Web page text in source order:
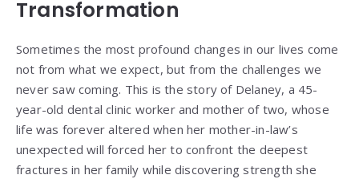
Transformation
Sometimes the most profound changes in our lives come
not from what we expect, but from the challenges we
never saw coming. This is the story of Delaney, a 45-
year-old dental clinic worker and mother of two, whose
life was forever altered when her mother-in-law’s
unexpected will forced her to confront the deepest
fractures in her family while discovering strength she